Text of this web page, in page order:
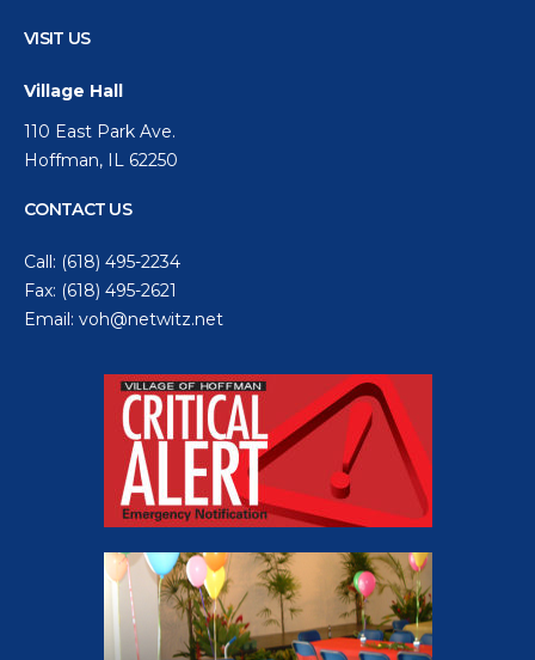
VISIT US
Village Hall
110 East Park Ave.
Hoffman, IL 62250
CONTACT US
Call: (618) 495-2234
Fax: (618) 495-2621
Email: voh@netwitz.net